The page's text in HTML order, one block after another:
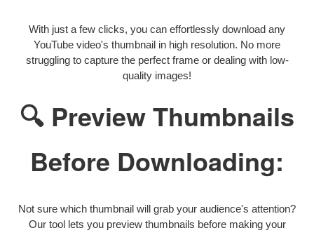
With just a few clicks, you can effortlessly download any
YouTube video's thumbnail in high resolution. No more
struggling to capture the perfect frame or dealing with low-
quality images!
🔍 Preview Thumbnails
Before Downloading:
Not sure which thumbnail will grab your audience's attention?
Our tool lets you preview thumbnails before making your